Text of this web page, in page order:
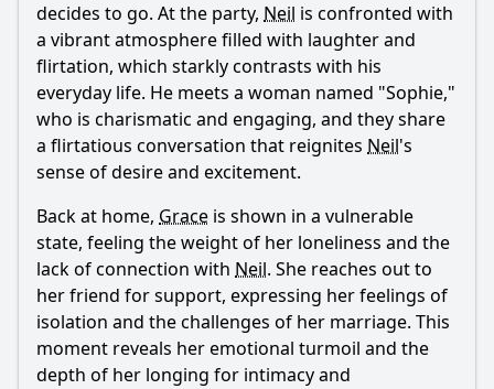
Ask Question
decides to go. At the party, Neil is confronted with
a vibrant atmosphere filled with laughter and
flirtation, which starkly contrasts with his
everyday life. He meets a woman named "Sophie,"
who is charismatic and engaging, and they share
a flirtatious conversation that reignites Neil's
sense of desire and excitement.
Back at home, Grace is shown in a vulnerable
state, feeling the weight of her loneliness and the
lack of connection with Neil. She reaches out to
her friend for support, expressing her feelings of
isolation and the challenges of her marriage. This
moment reveals her emotional turmoil and the
depth of her longing for intimacy and